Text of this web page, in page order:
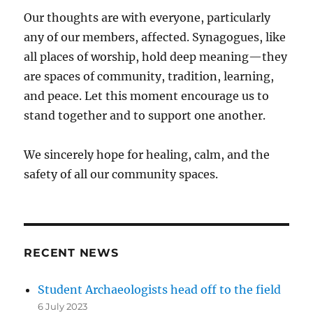
Our thoughts are with everyone, particularly
any of our members, affected. Synagogues, like
all places of worship, hold deep meaning—they
are spaces of community, tradition, learning,
and peace. Let this moment encourage us to
stand together and to support one another.
We sincerely hope for healing, calm, and the
safety of all our community spaces.
RECENT NEWS
Student Archaeologists head off to the field
6 July 2023